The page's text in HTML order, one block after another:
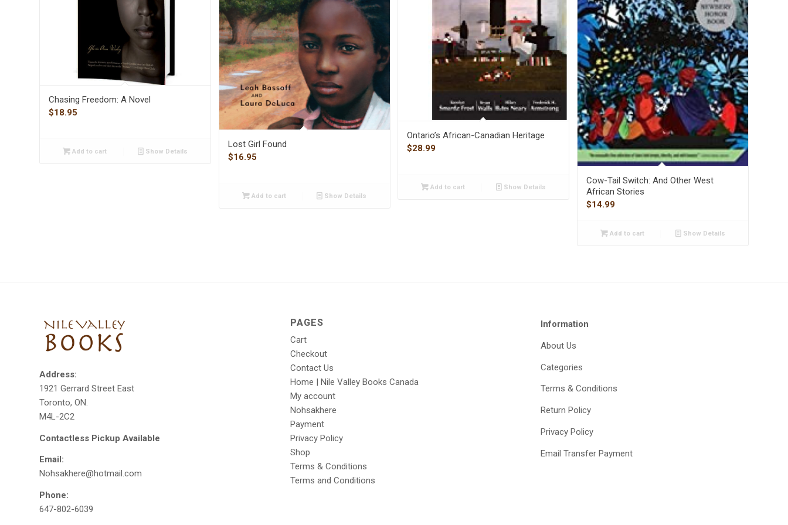
Chasing Freedom: A Novel
$18.95
Add to cart Show Details
Lost Girl Found
$16.95
Add to cart Show Details
Ontario’s African-Canadian Heritage
$28.99
Add to cart Show Details
Cow-Tail Switch: And Other West
African Stories
$14.99
Add to cart Show Details
Address:
1921 Gerrard Street East
Toronto, ON.
M4L-2C2
Contactless Pickup Available
Email:
Nohsakhere@hotmail.com
Phone:
647-802-6039
PAGES
Cart
Checkout
Contact Us
Home | Nile Valley Books Canada
My account
Nohsakhere
Payment
Privacy Policy
Shop
Terms & Conditions
Terms and Conditions
Information
About Us
Categories
Terms & Conditions
Return Policy
Privacy Policy
Email Transfer Payment